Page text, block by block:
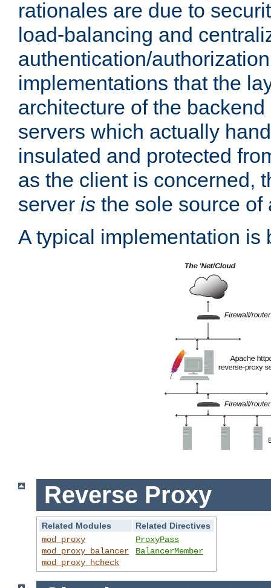
rationales are due to
load-balancing and
authentication/
implementations that the
architecture of the
servers which actually
insulated and protected
as the client is concerned,
server is the sole source of
A typical implementation is
Reverse Proxy
Related Modules
Related Directives
mod_proxy
mod_proxy_balancer
mod_proxy_hcheck
ProxyPass
BalancerMember